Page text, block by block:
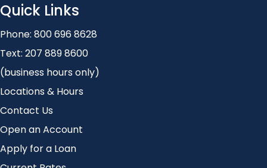
Quick Links
Phone: 800 696 8628
Text: 207 889 8600
(business hours only)
Locations & Hours
Contact Us
Open an Account
Apply for a Loan